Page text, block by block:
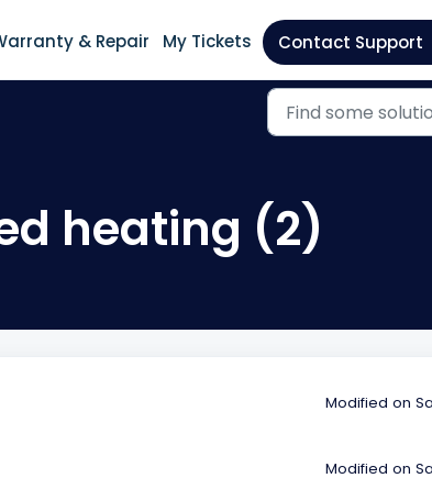
& Repair My Tickets Contact Support
heating (2)
Modified on
Modified on